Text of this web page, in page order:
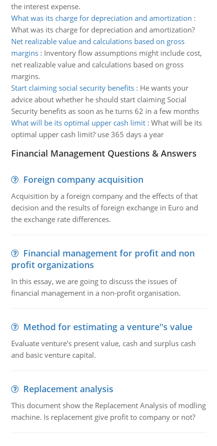
the interest expense.
What was its charge for depreciation and amortization :
What was its charge for depreciation and amortization?
Net realizable value and calculations based on gross
margins: Inventory flow assumptions might include cost,
net realizable value and calculations based on gross
margins.
Start claiming social security benefits: He wants your
advice about whether he should start claiming Social
Security benefits as soon as he turns 62 in a few months
What will be its optimal upper cash limit: What will be its
optimal upper cash limit? use 365 days a year
Financial Management Questions & Answers
Foreign company acquisition
Acquisition by a foreign company and the effects of that
decision and the results of foreign exchange in Euro and
the exchange rate differences.
Financial management for profit and non
profit organizations
In this essay, we are going to discuss the issues of
financial management in a non-profit organisation.
Method for estimating a venture''s value
Evaluate venture's present value, cash and surplus cash
and basic venture capital.
Replacement analysis
This document show the Replacement Analysis of modling
machine. Is replacement give profit to company or not?